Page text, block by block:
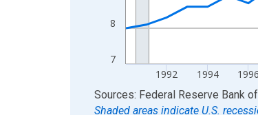
7
8
1992 1994 1996
End of interactive chart.
Sources: Federal Reserve Bank
Shaded areas indicate U.S.